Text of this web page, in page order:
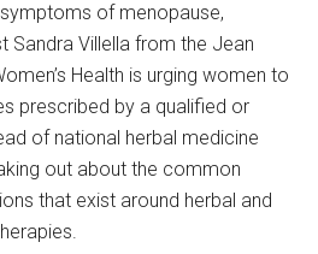
of menopause,
Sandra Villella from the Jean
Health is urging women to
prescribed by a qualified or
of national herbal medicine
out about the common
that exist around herbal and